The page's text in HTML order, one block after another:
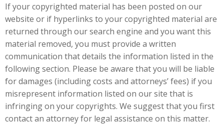
If your copyrighted material has been posted on our
website or if hyperlinks to your copyrighted material are
returned through our search engine and you want this
material removed, you must provide a written
communication that details the information listed in the
following section. Please be aware that you will be liable
for damages (including costs and attorneys’ fees) if you
misrepresent information listed on our site that is
infringing on your copyrights. We suggest that you first
contact an attorney for legal assistance on this matter.